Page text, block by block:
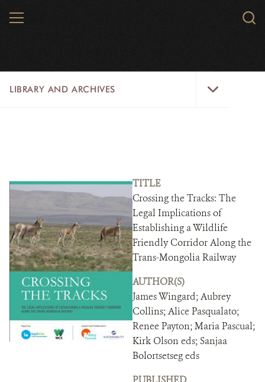
MENU
LIBRARY AND ARCHIVES
WCS RESEARCH
ARCHIVES SHOP
ABOUT US
DONATE
TITLE
Crossing the Tracks: The
Legal Implications of
Establishing a Wildlife
Friendly Corridor Along the
Trans-Mongolia Railway
AUTHOR(S)
James Wingard; Aubrey
Collins; Alice Pasqualato;
Renee Payton; Maria Pascual;
Kirk Olson eds; Sanjaa
Bolortsetseg eds